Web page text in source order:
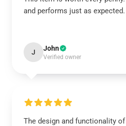
and performs just as expected.
J John
Verified owner
The design and functionality